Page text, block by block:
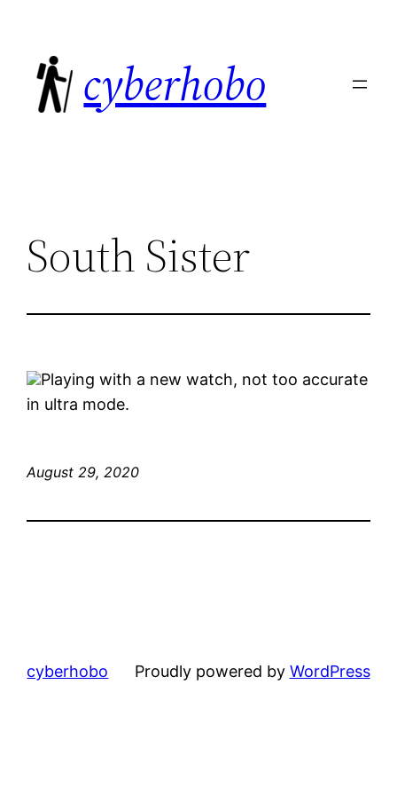
content
cyberhobo
South Sister
Playing with a new watch, not too accurate
in ultra mode.
August 29, 2020
cyberhobo Proudly powered by WordPress